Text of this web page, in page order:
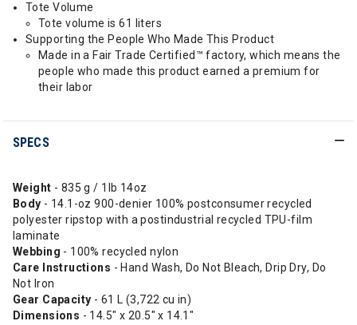
Tote Volume
Tote volume is 61 liters
Supporting the People Who Made This Product
Made in a Fair Trade Certified™ factory, which means the
people who made this product earned a premium for
their labor
SPECS
Weight - 835 g / 1lb 14oz
Body - 14.1-oz 900-denier 100% postconsumer recycled
polyester ripstop with a postindustrial recycled TPU-film
laminate
Webbing - 100% recycled nylon
Care
Instructions - Hand Wash, Do Not Bleach, Drip Dry, Do
Not Iron
Gear Capacity - 61 L (3,722 cu in)
Dimensions - 14.5" x 20.5" x 14.1"